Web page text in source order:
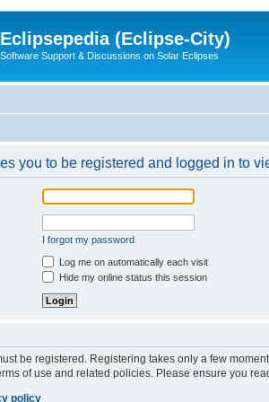
Eclipsepedia (Eclipse-City)
Software Support & Discussions on Solar Eclipses
you to be registered and logged in to
I forgot my password
Log me on automatically each visit
Hide my online status this session
be registered. Registering takes only a few
of use and related policies. Please ensure you
policy